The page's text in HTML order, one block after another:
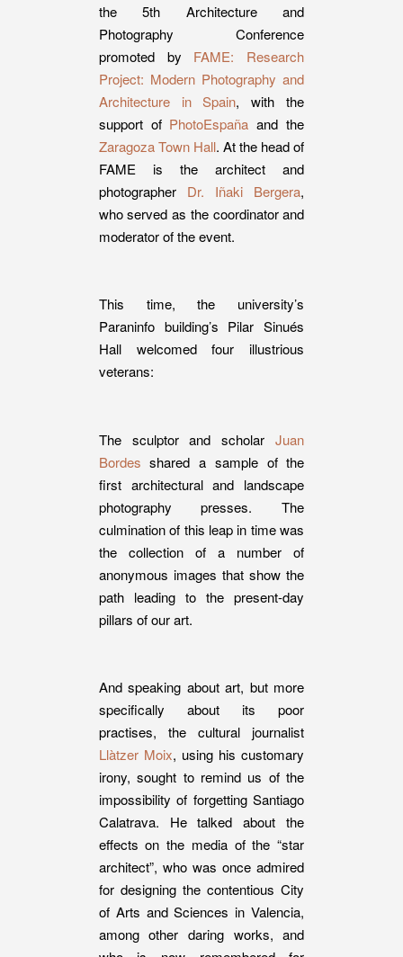
the 5th Architecture and
Photography Conference
promoted by FAME: Research
Project: Modern Photography and
Architecture in Spain, with the
support of PhotoEspaña and the
Zaragoza Town Hall. At the head of
FAME is the architect and
photographer Dr. Iñaki Bergera,
who served as the coordinator and
moderator of the event.
This time, the university’s
Paraninfo building’s Pilar Sinués
Hall welcomed four illustrious
veterans:
The sculptor and scholarJuan
Bordes shared a sample of the
first architectural and landscape
photography presses. The
culmination of this leap in time was
the collection of a number of
anonymous images that show the
path leading to the present-day
pillars of our art.
And speaking about art, but more
specifically about its poor
practises, the cultural journalist
Llàtzer Moix, using his customary
irony, sought to remind us of the
impossibility of forgetting Santiago
Calatrava. He talked about the
effects on the media of the “star
architect”, who was once admired
for designing the contentious City
of Arts and Sciences in Valencia,
among other daring works, and